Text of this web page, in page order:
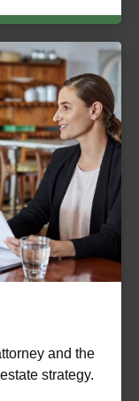
and the
strategy.